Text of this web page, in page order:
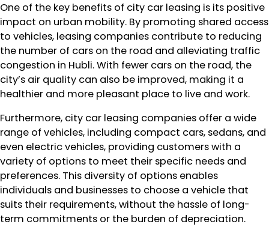
One of the key benefits of city car leasing is its positive
impact on urban mobility. By promoting shared access
to vehicles, leasing companies contribute to reducing
the number of cars on the road and alleviating traffic
congestion in Hubli. With fewer cars on the road, the
city’s air quality can also be improved, making it a
healthier and more pleasant place to live and work.
Furthermore, city car leasing companies offer a wide
range of vehicles, including compact cars, sedans, and
even electric vehicles, providing customers with a
variety of options to meet their specific needs and
preferences. This diversity of options enables
individuals and businesses to choose a vehicle that
suits their requirements, without the hassle of long-
term commitments or the burden of depreciation.